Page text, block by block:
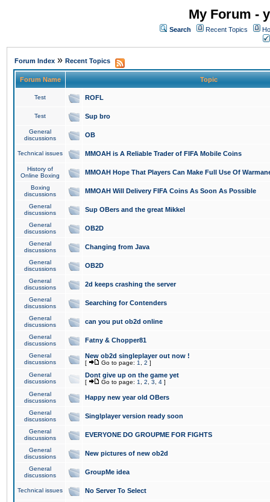
My Forum -
Search Recent Topics
Forum Index » Recent Topics
Forum Name Topic
Test ROFL
Test Sup bro
General
discussions
OB
Technical issues MMOAH is A Reliable Trader of FIFA Mobile Coins
History of
Online Boxing
MMOAH Hope That Players Can Make Full Use Of
Boxing
discussions
MMOAH Will Delivery FIFA Coins As Soon As Possible
General
discussions
Sup OBers and the great Mikkel
General
discussions
OB2D
General
discussions
Changing from Java
General
discussions
OB2D
General
discussions
2d keeps crashing the server
General
discussions
Searching for Contenders
General
discussions
can you put ob2d online
General
discussions
Fatny & Chopper81
General
discussions
New ob2d singleplayer out now !
[ Go to page: 1 2 ]
General
discussions
Dont give up on the game yet
[ Go to page: 1 2 3 4 ]
General
discussions
Happy new year old OBers
General
discussions
Singlplayer version ready soon
General
discussions
EVERYONE DO GROUPME FOR FIGHTS
General
discussions
New pictures of new ob2d
General
discussions
GroupMe idea
Technical issues No Server To Select